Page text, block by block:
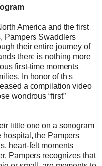
America and the first
Pampers Swaddlers
their entire journey of
there is nothing more
first-time moments
In honor of this
a compilation video
wondrous “first”
little one on a sonogram
hospital, the Pampers
heart-felt moments
Pampers recognizes that